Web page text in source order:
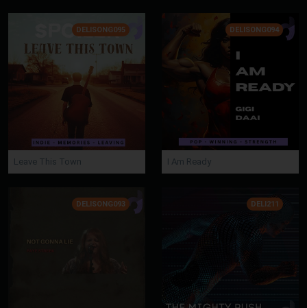
DELISONG095
Leave This Town
DELISONG094
I Am Ready
DELISONG093 DELI211